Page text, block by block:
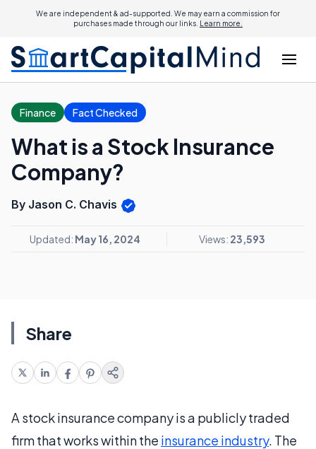
We are independent & ad-supported. We may earn a commission for
purchases made through our links. Learn more.
Finance Fact Checked
What is a Stock Insurance
Company?
By Jason C. Chavis
Updated: May 16, 2024 Views: 23,593
Share
A stock insurance company is a publicly traded
firm that works within the insurance industry. The